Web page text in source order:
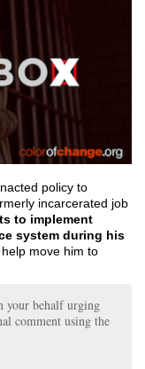
policy to
incarcerated job
to implement
system during his
move him to
your behalf urging
comment using the